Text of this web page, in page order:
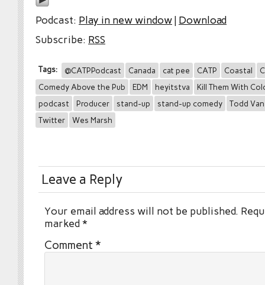
Podcast: Play in new window| Download
Subscribe: RSS
Tags: @CATPPodcast Canada cat pee CATP Coastal
Comedy Above the Pub
EDM heyitstva
Kill Them With
podcast
Producer stand-up stand-up comedy
Todd
Twitter
Wes Marsh
Leave a Reply
Your email address will not be published.
marked*
Comment *